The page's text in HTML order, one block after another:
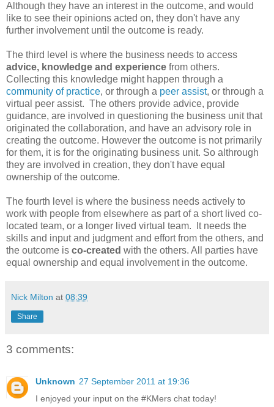
Although they have an interest in the outcome, and would
like to see their opinions acted on, they don't have any
further involvement until the outcome is ready.
The third level is where the business needs to access
advice, knowledge and experience from others.
Collecting this knowledge might happen through a
community of practice, or through a peer assist, or through a
virtual peer assist. The others provide advice, provide
guidance, are involved in questioning the business unit that
originated the collaboration, and have an advisory role in
creating the outcome. However the outcome is not primarily
for them, it is for the originating business unit. So althrough
they are involved in creation, they don't have equal
ownership of the outcome.
The fourth level is where the business needs actively to
work with people from elsewhere as part of a short lived co-
located team, or a longer lived virtual team. It needs the
skills and input and judgment and effort from the others, and
the outcome is co-created with the others. All parties have
equal ownership and equal involvement in the outcome.
Nick Milton at 08:39
Share
3 comments:
Unknown 27 September 2011 at 19:36
I enjoyed your input on the #KMers chat today!